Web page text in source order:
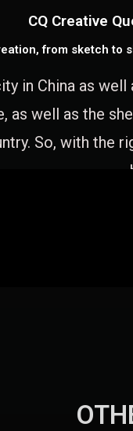
CQ Creative
from sketch to
in China as
as well as the
So, with the